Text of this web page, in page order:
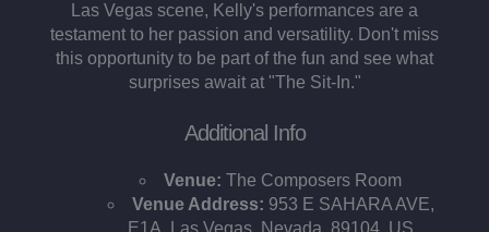
Las Vegas scene, Kelly's performances are a
testament to her passion and versatility. Don't miss
this opportunity to be part of the fun and see what
surprises await at "The Sit-In."​
Additional Info
Venue: The Composers Room
Venue Address: 953 E SAHARA AVE,
E1A, Las Vegas, Nevada, 89104, US